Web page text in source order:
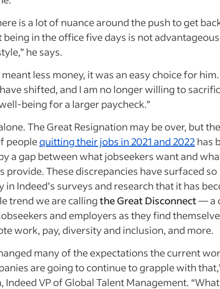
is a lot of nuance around the push to get
being in the office five days is not
he says.
less money, it was an easy choice for
shifted, and I am no longer willing to
being for a larger paycheck.”
The Great Resignation may be over, but
peoplequitting their jobs in 2021 and 2022 has
a gap between what jobseekers want and
provide. These discrepancies have surfaced so
in Indeed’s surveys and research that it has
trend we are callingthe Great Disconnect— a
and employers as they find
work, pay, diversity and inclusion, and more.
many of the expectations the current
are going to continue to grapple with
Indeed VP of Global Talent Management.